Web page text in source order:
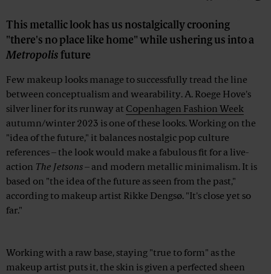
This metallic look has us nostalgically crooning
"there's no place like home" while ushering us into a
Metropolis future
Few makeup looks manage to successfully tread the line
between conceptualism and wearability. A. Roege Hove's
silver liner for its runway at Copenhagen Fashion Week
autumn/winter 2023 is one of these looks. Working on the
"idea of the future," it balances nostalgic pop culture
references – the look would make a fabulous fit for a live-
action The Jetsons– and modern metallic minimalism. It is
based on "the idea of the future as seen from the past,"
according to makeup artist Rikke Dengsø. "It's close yet so
far."
Working with a raw base, staying "true to form" as the
makeup artist puts it, the skin is given a perfected sheen